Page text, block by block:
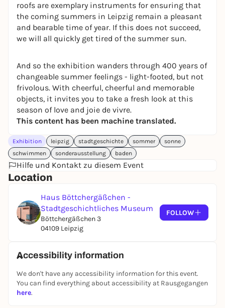
roofs are exemplary instruments for ensuring that
the coming summers in Leipzig remain a pleasant
and bearable time of year. If this does not succeed,
we will all quickly get tired of the summer sun.
And so the exhibition wanders through 400 years of
changeable summer feelings - light-footed, but not
frivolous. With cheerful, cheerful and memorable
objects, it invites you to take a fresh look at this
season of love and joie de vivre.
This content has been machine translated.
Exhibition leipzig stadtgeschichte sommer
sonne
schwimmen
sonderausstellung baden
Hilfe und Kontakt zu diesem Event
Location
Haus Böttchergäßchen -
Stadtgeschichtliches Museum
Böttchergäßchen 3
04109 Leipzig
FOLLOW
Accessibility information
We don't have any accessibility information for this event.
You can find everything about accessibility at Rausgegangen
here.